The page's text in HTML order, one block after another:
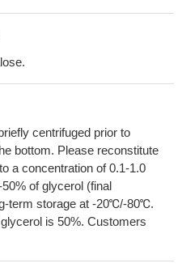
centrifuged prior to
bottom. Please reconstitute
a concentration of 0.1-1.0
of glycerol (final
term storage at -20℃/-80℃.
is 50%. Customers